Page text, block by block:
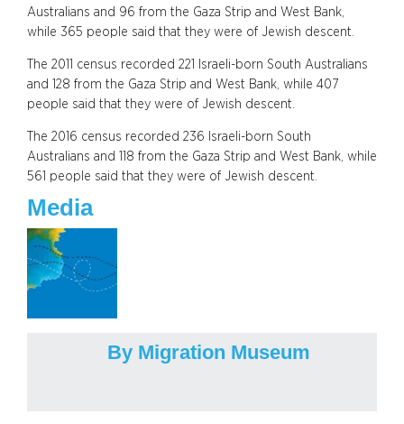
Australians and 96 from the Gaza Strip and West Bank,
while 365 people said that they were of Jewish descent.
The 2011 census recorded 221 Israeli-born South Australians
and 128 from the Gaza Strip and West Bank, while 407
people said that they were of Jewish descent.
The 2016 census recorded 236 Israeli-born South
Australians and 118 from the Gaza Strip and West Bank, while
561 people said that they were of Jewish descent.
Media
By Migration Museum